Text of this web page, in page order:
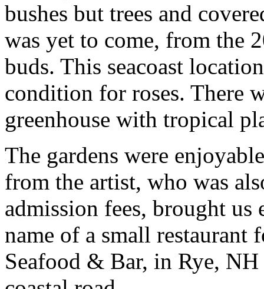
bushes but trees and
was yet to come, from the
buds. This seacoast
condition for roses. There
greenhouse with tropical
The gardens were
from the artist, who was
admission fees, brought us
name of a small restaurant
Seafood & Bar, in Rye,